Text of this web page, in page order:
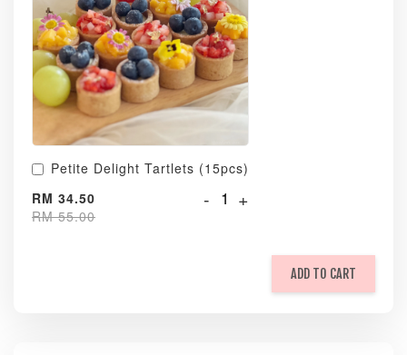
Petite Delight Tartlets (15pcs)
RM 34.50
RM 55.00
- +
ADD TO CART